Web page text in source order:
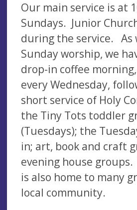
Our main service is at
Sundays. Junior
during the service. As
Sunday worship, we
drop-in coffee
every Wednesday,
short service of Holy
the Tiny Tots toddler
(Tuesdays); the
in; art, book and craft
evening house
is also home to many
local community.